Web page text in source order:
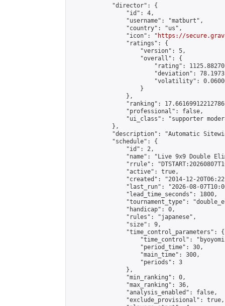
            "director": {
                "id": 4,
                "username": "matburt",
                "country": "us",
                "icon": "
https://
                "ratings": {
                    "version": 5,
                    "overall": {
"rating":
"deviation":
"volatility":
                    }
                },
"ranking":
                "professional": false,
"ui_class": "supporter
            },
"description": "Automatic
            "schedule": {
                "id": 2,
"name": "Live 9x9 Double
"rrule":
                "active": true,
"created": "2014-12-
"last_run": "2026-08-
                "lead_time_seconds": 1800,
"tournament_type":
                "handicap": 0,
                "rules": "japanese",
                "size": 9,
                "time_control_parameters": {
"time_control":
                    "period_time": 30,
                    "main_time": 300,
                    "periods": 3
                },
                "min_ranking": 0,
                "max_ranking": 36,
                "analysis_enabled": false,
                "exclude_provisional": true,